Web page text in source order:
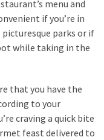
menu and
if you’re in
picturesque parks or if
while taking in the
that you have the
to your
craving a quick bite
feast delivered to